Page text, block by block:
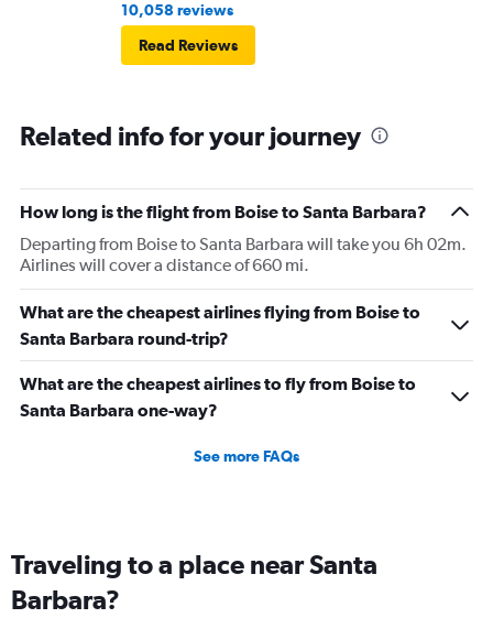
10,058 reviews
Read Reviews
Related info for your journey
How long is the flight from Boise to Santa Barbara?
Departing from Boise to Santa Barbara will take you 6h 02m.
Airlines will cover a distance of 660 mi.
What are the cheapest airlines flying from Boise to
Santa Barbara round-trip?
What are the cheapest airlines to fly from Boise to
Santa Barbara one-way?
See more FAQs
Traveling to a place near Santa
Barbara?